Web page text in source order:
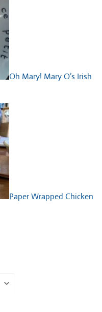
Oh Mary! Mary O’s Irish
Paper Wrapped Chicken